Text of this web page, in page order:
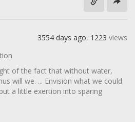
3554 days ago, 1223 views
of the fact that without water,
will we. ... Envision what we could
a little exertion into sparing